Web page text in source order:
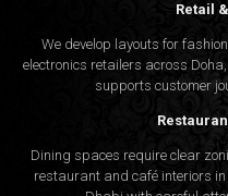
Retail
We develop layouts for
electronics retailers across
supports customer
Dining spaces require clear
restaurant and café interiors